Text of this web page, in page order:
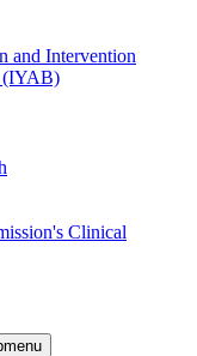
and Intervention
(IYAB)
Clinical